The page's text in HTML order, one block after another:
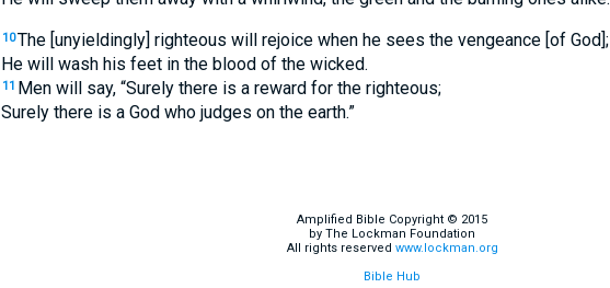
10The [unyieldingly] righteous will rejoice when he sees the vengeance [of God];
He will wash his feet in the blood of the wicked.
11 Men will say, “Surely there is a reward for the righteous;
Surely there is a God who judges on the earth.”
Amplified Bible Copyright © 2015
by The Lockman Foundation
All rights reserved www.lockman.org
Bible Hub